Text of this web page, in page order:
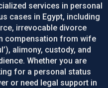
services in personal
cases in Egypt, including
irrevocable divorce
compensation from wife
alimony, custody, and
Whether you are
for a personal status
or need legal support in